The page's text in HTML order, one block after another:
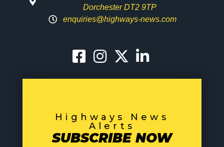
Dorchester DT2 9TP
enquiries@highways-news.com
Highways News
Alerts
SUBSCRIBE NOW